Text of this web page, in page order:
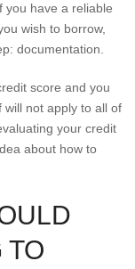
you have a reliable
wish to borrow,
documentation.
score and you
not apply to all of
your credit
about how to
TO